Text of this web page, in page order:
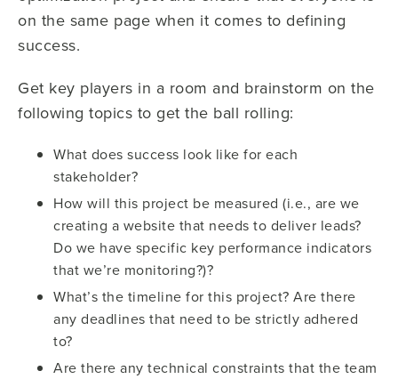
on the same page when it comes to defining
success.
Get key players in a room and brainstorm on the
following topics to get the ball rolling:
What does success look like for each
stakeholder?
How will this project be measured (i.e., are we
creating a website that needs to deliver leads?
Do we have specific key performance indicators
that we’re monitoring?)?
What’s the timeline for this project? Are there
any deadlines that need to be strictly adhered
to?
Are there any technical constraints that the team